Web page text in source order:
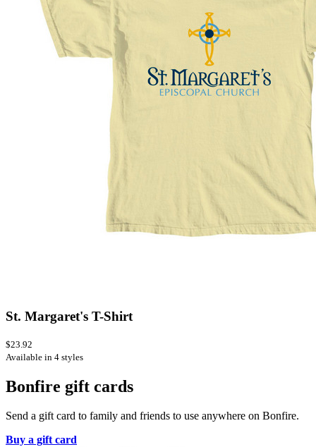
St. Margaret's T-Shirt
$23.92
Available in 4 styles
Bonfire gift cards
Send a gift card to family and friends to use anywhere on Bonfire.
Buy a gift card